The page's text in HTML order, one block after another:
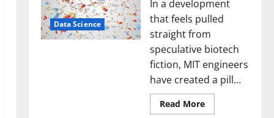
Data Science
In a development
that feels pulled
straight from
speculative biotech
fiction, MIT engineers
have created a pill...
Read MoreRead
more